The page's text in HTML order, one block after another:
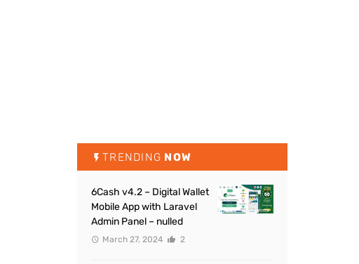
TRENDING NOW
6Cash v4.2 – Digital Wallet
Mobile App with Laravel
Admin Panel – nulled
March 27, 2024 2